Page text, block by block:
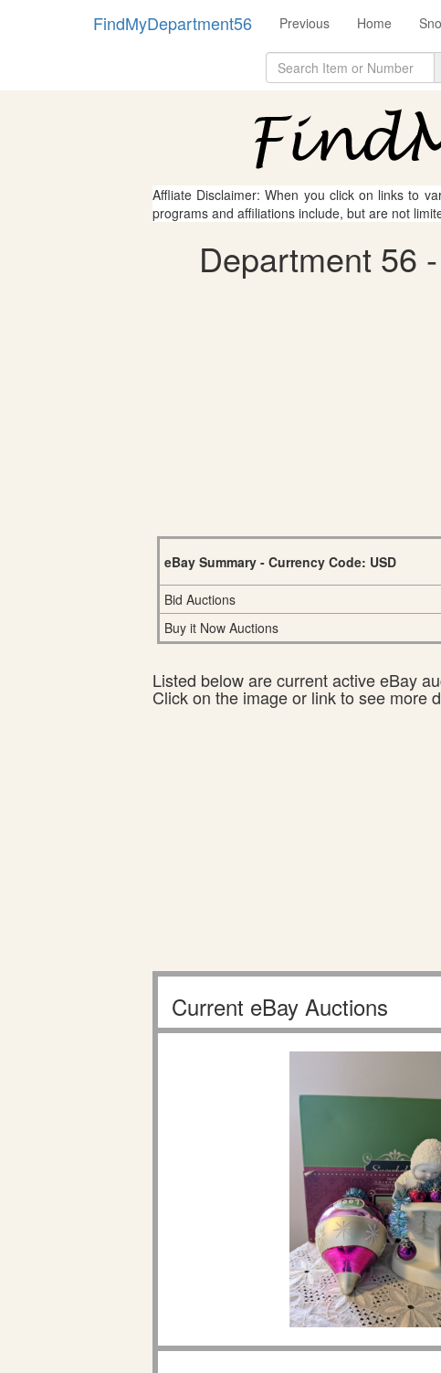
FindMyDepartment56 Previous Home
Affliate Disclaimer: When you click on links to
programs and affiliations include, but are not
Department 56
eBay Summary - Currency Code: USD
Bid Auctions
Buy it Now Auctions
Listed below are current active eBay
Click on the image or link to see more
Current eBay Auctions